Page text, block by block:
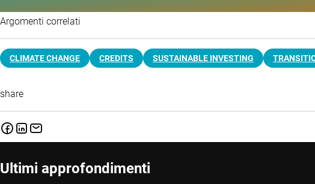
Argomenti correlati
CLIMATE CHANGE CREDITS SUSTAINABLE INVESTING
share
Ultimi approfondimenti